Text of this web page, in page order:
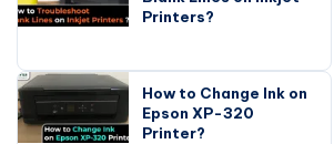
Printers?
How to Change Ink on
Epson XP-320
Printer?